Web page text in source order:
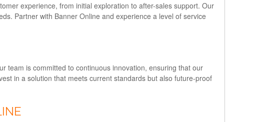
experience, from initial exploration to after-sales support. Our
Partner with Banner Online and experience a level of service
team is committed to continuous innovation, ensuring that our
in a solution that meets current standards but also future-proof